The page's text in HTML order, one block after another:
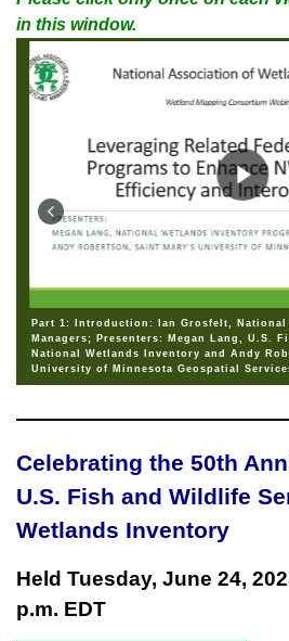
in this window.
Part 1: Introduction: Ian Grosfelt, National
Managers; Presenters: Megan Lang, U.S.
National Wetlands Inventory and Andy
University of Minnesota Geospatial
Celebrating the 50th
U.S. Fish and Wildlife
Wetlands Inventory
Held Tuesday, June 24,
p.m. EDT